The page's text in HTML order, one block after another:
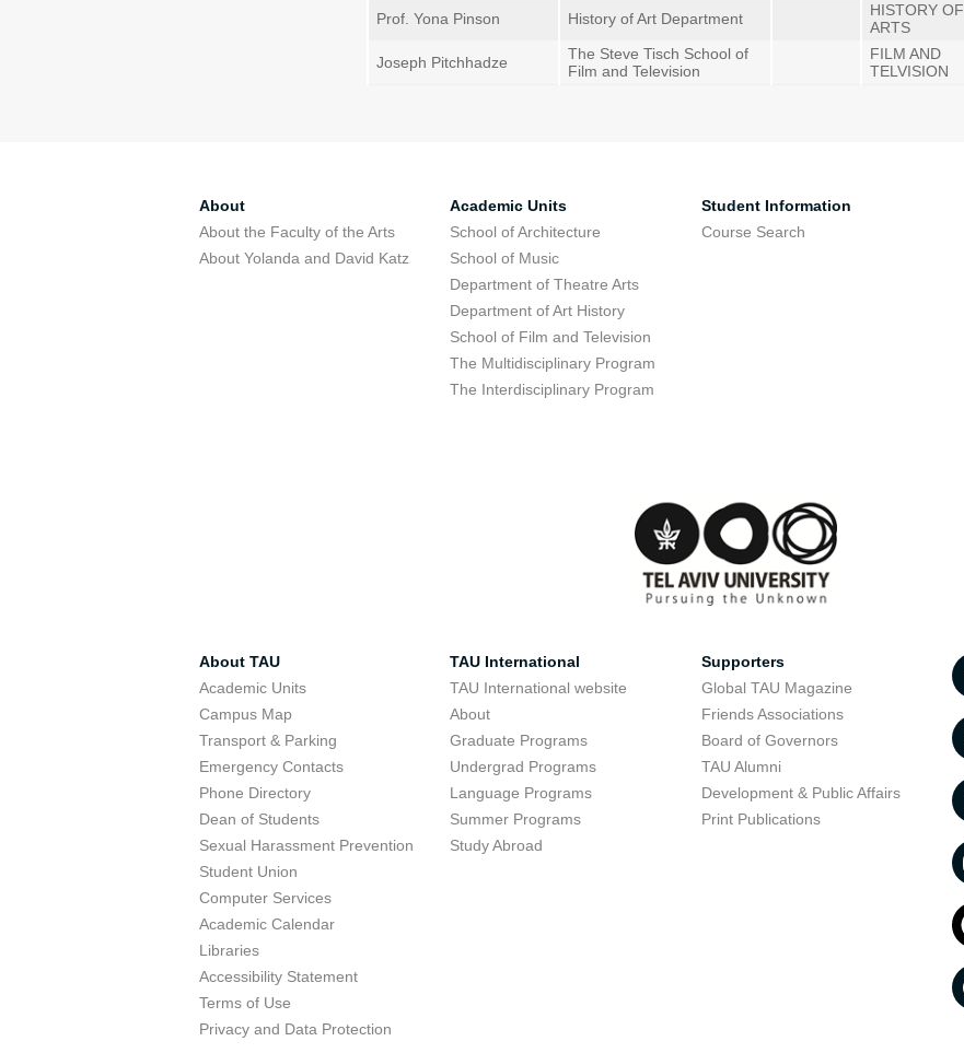
Prof. Yona Pinson History of Art Department
HISTORY OF
ARTS
Joseph Pitchhadze
The Steve Tisch School of
Film and Television
FILM AND
TELVISION
About
About the Faculty of the Arts
About Yolanda and David Katz
Academic Units
School of Architecture
School of Music
Department of Theatre Arts
Department of Art History
School of Film and Television
The Multidisciplinary Program
The Interdisciplinary Program
Student Information
Course Search
About TAU
Academic Units
Campus Map
Transport & Parking
Emergency Contacts
Phone Directory
Dean of Students
Sexual Harassment Prevention
Student Union
Computer Services
Academic Calendar
Libraries
Accessibility Statement
Terms of Use
Privacy and Data Protection
TAU International
TAU International website
About
Graduate Programs
Undergrad Programs
Language Programs
Summer Programs
Study Abroad
Supporters
Global TAU Magazine
Friends Associations
Board of Governors
TAU Alumni
Development & Public Affairs
Print Publications